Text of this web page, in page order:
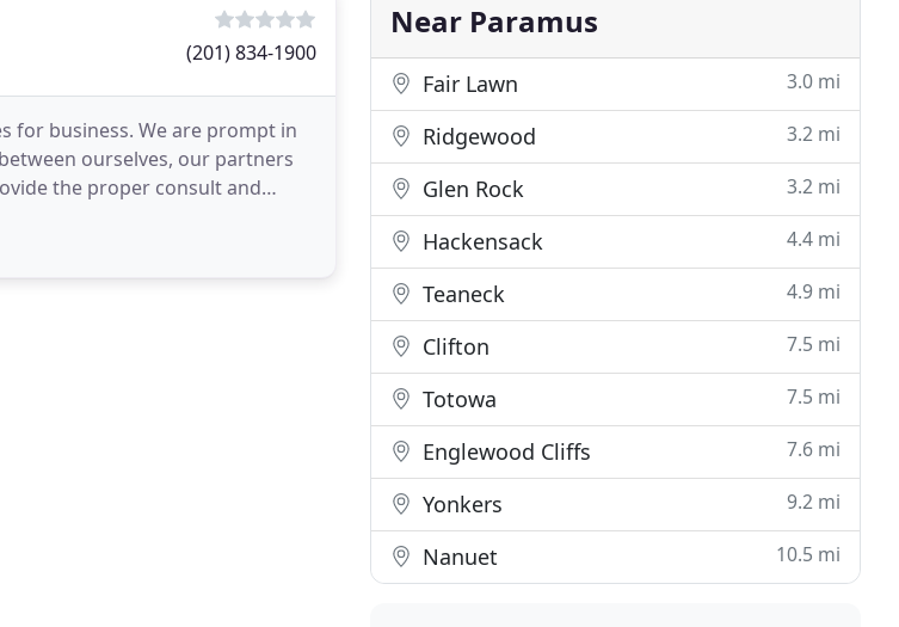
(201) 834-1900
for business. We are prompt in
ourselves, our partners
the proper consult and
Near Paramus
Fair Lawn 3.0 mi
Ridgewood 3.2 mi
Glen Rock 3.2 mi
Hackensack 4.4 mi
Teaneck 4.9 mi
Clifton 7.5 mi
Totowa 7.5 mi
Englewood Cliffs 7.6 mi
Yonkers 9.2 mi
Nanuet 10.5 mi